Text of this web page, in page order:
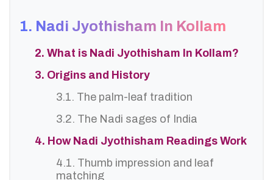
1. Nadi Jyothisham In Kollam
2. What is Nadi Jyothisham In Kollam?
3. Origins and History
3.1. The palm-leaf tradition
3.2. The Nadi sages of India
4. How Nadi Jyothisham Readings Work
4.1. Thumb impression and leaf
matching